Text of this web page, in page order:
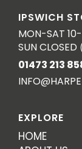
IPSWICH
MON-SAT
SUN CLOSED
01473 213
EXPLORE
HOME